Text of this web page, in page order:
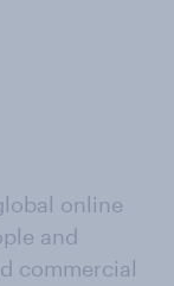
online
and
commercial